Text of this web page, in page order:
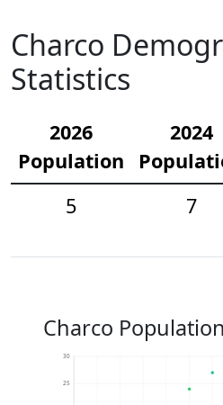
Charco
Statistics
2026
Population
2024
5
7
Charco
25
30